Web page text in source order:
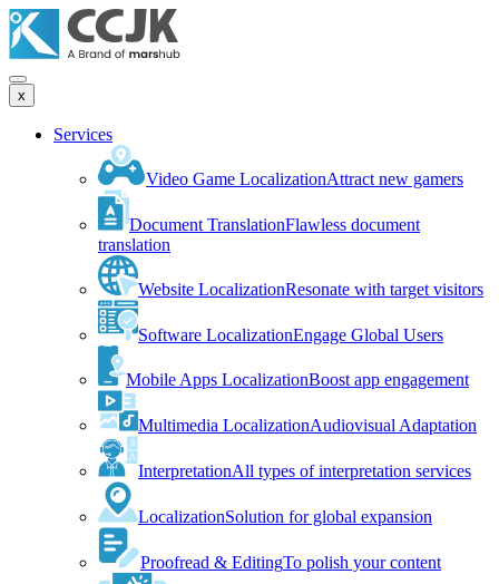
x
Services
Video Game LocalizationAttract new gamers
Document TranslationFlawless document
translation
Website LocalizationResonate with target visitors
Software LocalizationEngage Global Users
Mobile Apps LocalizationBoost app engagement
Multimedia LocalizationAudiovisual Adaptation
InterpretationAll types of interpretation services
LocalizationSolution for global expansion
Proofread & EditingTo polish your content